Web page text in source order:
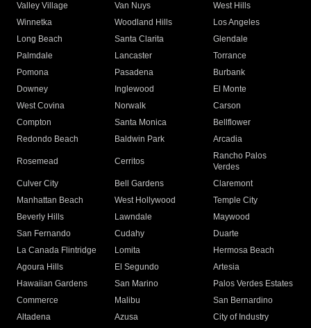
Valley Village
Van Nuys
West Hills
Winnetka
Woodland Hills
Los Angeles
Long Beach
Santa Clarita
Glendale
Palmdale
Lancaster
Torrance
Pomona
Pasadena
Burbank
Downey
Inglewood
El Monte
West Covina
Norwalk
Carson
Compton
Santa Monica
Bellflower
Redondo Beach
Baldwin Park Arcadia
Rosemead Cerritos
Rancho Palos
Verdes
Culver City
Bell Gardens
Claremont
Manhattan Beach
West Hollywood
Temple City
Beverly Hills
Lawndale
Maywood
San Fernando
Cudahy
Duarte
La Canada Flintridge
Lomita
Hermosa Beach
Agoura Hills
El Segundo
Artesia
Hawaiian Gardens
San Marino
Palos Verdes Estates
Commerce
Malibu
San Bernardino
Altadena
Azusa
City of Industry